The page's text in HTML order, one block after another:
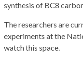
synthesis of BC8
The researchers are
experiments at the
watch this space.